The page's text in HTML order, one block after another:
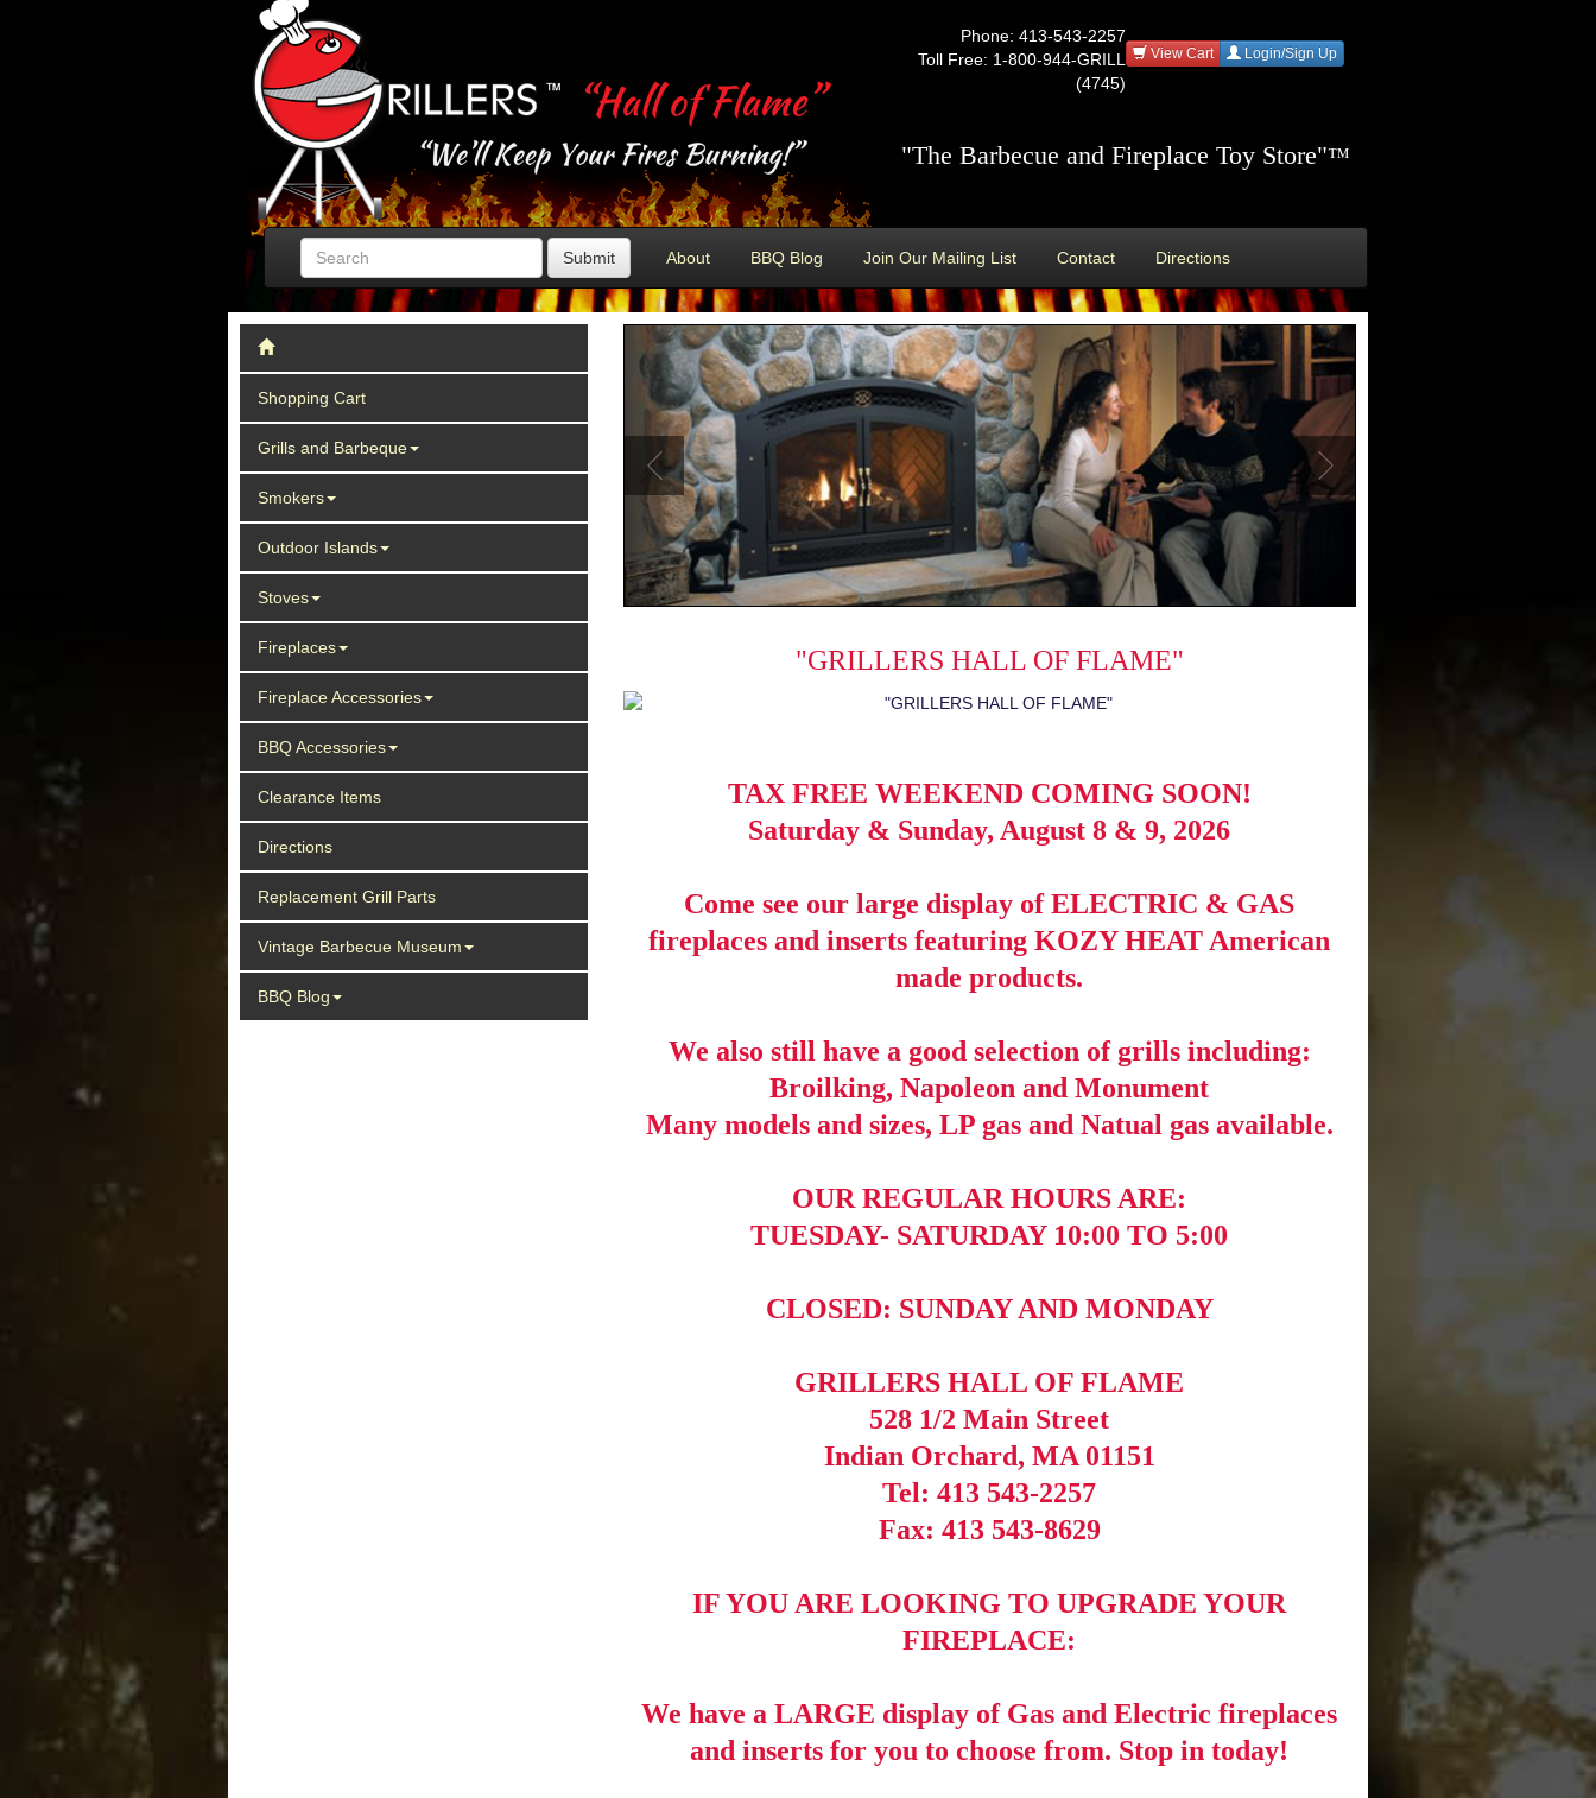
View Cart Login/Sign Up
Phone: 413-543-2257
Toll Free: 1-800-944-GRILL
(4745)
"The Barbecue and Fireplace Toy Store"™
Submit About BBQ Blog Join Our Mailing List Contact Directions
Shopping Cart
Grills and Barbeque
Smokers
Outdoor Islands
Stoves
Fireplaces
Fireplace Accessories
BBQ Accessories
Clearance Items
Directions
Replacement Grill Parts
Vintage Barbecue Museum
BBQ Blog
"GRILLERS HALL OF FLAME"
TAX FREE WEEKEND COMING SOON!
Saturday & Sunday, August 8 & 9, 2026
Come see our large display of ELECTRIC & GAS
fireplaces and inserts featuring KOZY HEAT American
made products.
We also still have a good selection of grills including:
Broilking, Napoleon and Monument
Many models and sizes, LP gas and Natual gas available.
OUR REGULAR HOURS ARE:
TUESDAY- SATURDAY 10:00 TO 5:00
CLOSED: SUNDAY AND MONDAY
GRILLERS HALL OF FLAME
528 1/2 Main Street
Indian Orchard, MA 01151
Tel: 413 543-2257
Fax: 413 543-8629
IF YOU ARE LOOKING TO UPGRADE YOUR
FIREPLACE:
We have a LARGE display of Gas and Electric fireplaces
and inserts for you to choose from. Stop in today!